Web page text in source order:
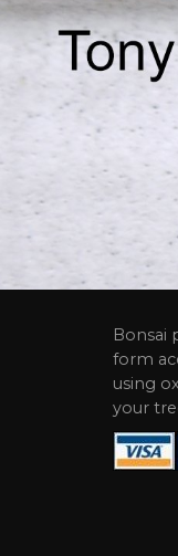
Bonsai
form
using
your